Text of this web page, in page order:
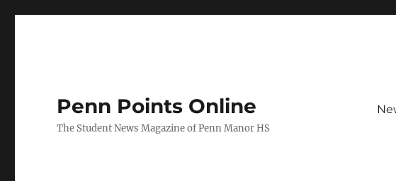
Penn Points Online
The Student News Magazine of Penn Manor HS